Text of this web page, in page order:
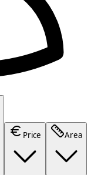
Price Area